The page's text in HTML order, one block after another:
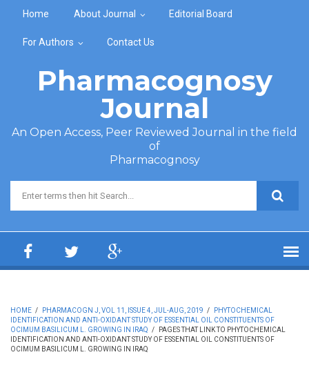
Home About Journal Editorial Board
For Authors Contact Us
Pharmacognosy
Journal
An Open Access, Peer Reviewed Journal in the field
of
Pharmacognosy
Search form
HOME / PHARMACOGN J, VOL 11, ISSUE 4, JUL-AUG, 2019 /
PHYTOCHEMICAL
IDENTIFICATION AND ANTI-OXIDANT STUDY OF ESSENTIAL OIL CONSTITUENTS OF
OCIMUM BASILICUM L. GROWING IN IRAQ /
PAGES THAT LINK TO PHYTOCHEMICAL
IDENTIFICATION AND ANTI-OXIDANT STUDY OF ESSENTIAL OIL CONSTITUENTS OF
OCIMUM BASILICUM L. GROWING IN IRAQ